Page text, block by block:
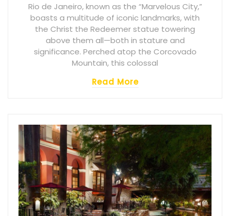
Rio de Janeiro, known as the “Marvelous City,”
boasts a multitude of iconic landmarks, with
the Christ the Redeemer statue towering
above them all—both in stature and
significance. Perched atop the Corcovado
Mountain, this colossal
Read More